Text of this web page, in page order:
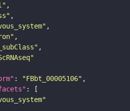
: "FBbt_00005106"